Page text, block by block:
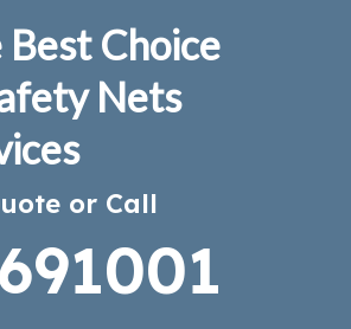
Choice
Nets
or Call